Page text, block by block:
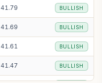
41.79 BULLISH
41.69 BULLISH
41.61 BULLISH
41.47 BULLISH